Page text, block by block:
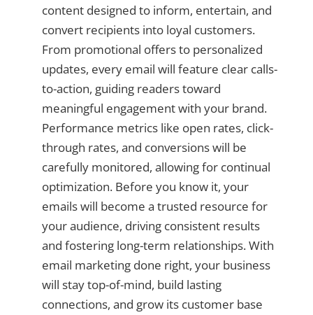
content designed to inform, entertain, and
convert recipients into loyal customers.
From promotional offers to personalized
updates, every email will feature clear calls-
to-action, guiding readers toward
meaningful engagement with your brand.
Performance metrics like open rates, click-
through rates, and conversions will be
carefully monitored, allowing for continual
optimization. Before you know it, your
emails will become a trusted resource for
your audience, driving consistent results
and fostering long-term relationships. With
email marketing done right, your business
will stay top-of-mind, build lasting
connections, and grow its customer base